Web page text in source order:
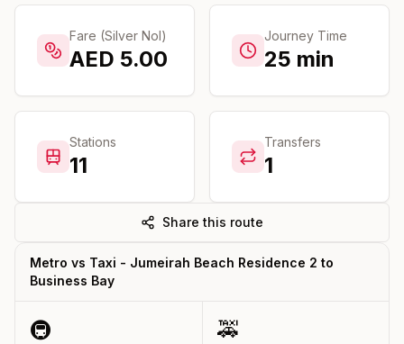
Community
Fare (Silver Nol)
AED 5.00
Journey Time
25 min
Stations
11
Transfers
1
Share this route
Metro vs Taxi - Jumeirah Beach Residence 2 to
Business Bay
🚇 🚕